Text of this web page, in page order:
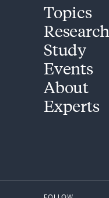
Topics
Research
Study
Events
About
Experts
FOLLOW